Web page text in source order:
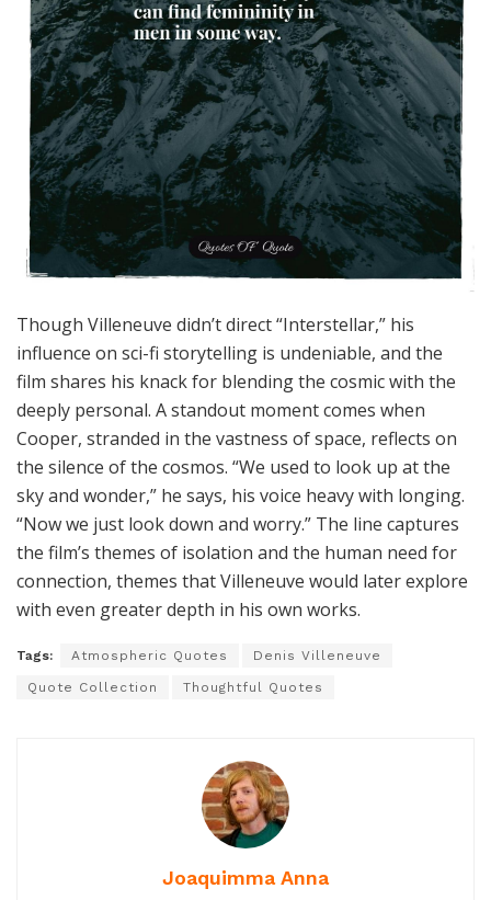
Though Villeneuve didn’t direct “Interstellar,” his
influence on sci-fi storytelling is undeniable, and the
film shares his knack for blending the cosmic with the
deeply personal. A standout moment comes when
Cooper, stranded in the vastness of space, reflects on
the silence of the cosmos. “We used to look up at the
sky and wonder,” he says, his voice heavy with longing.
“Now we just look down and worry.” The line captures
the film’s themes of isolation and the human need for
connection, themes that Villeneuve would later explore
with even greater depth in his own works.
Tags: Atmospheric Quotes Denis Villeneuve
Quote Collection Thoughtful Quotes
Joaquimma Anna